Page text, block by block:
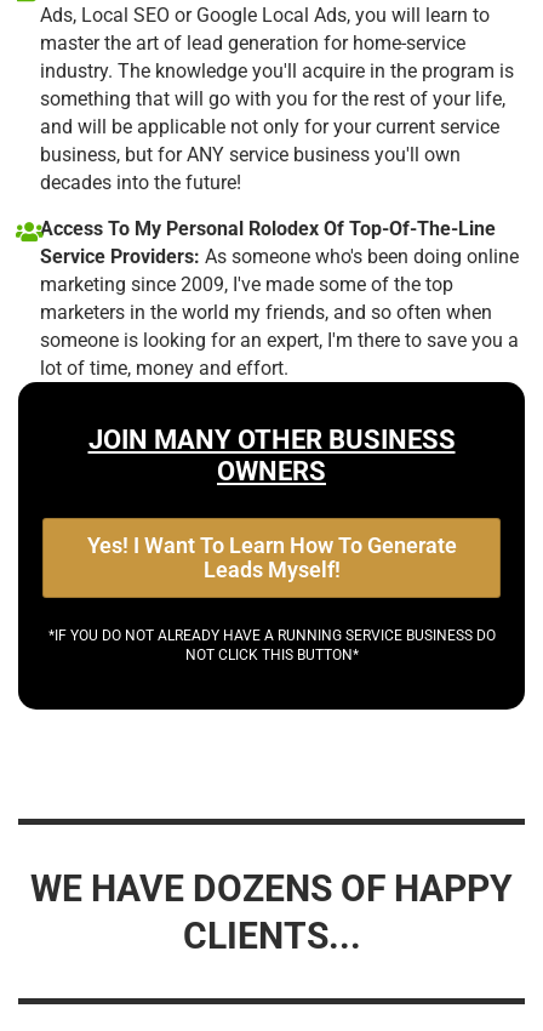
Ads, Local SEO or Google Local Ads, you will learn to
master the art of lead generation for home-service
industry. The knowledge you'll acquire in the program is
something that will go with you for the rest of your life,
and will be applicable not only for your current service
business, but for ANY service business you'll own
decades into the future!
Access To My Personal Rolodex Of Top-Of-The-Line
Service Providers: As someone who's been doing online
marketing since 2009, I've made some of the top
marketers in the world my friends, and so often when
someone is looking for an expert, I'm there to save you a
lot of time, money and effort.
JOIN MANY OTHER BUSINESS
OWNERS
Yes! I Want To Learn How To Generate
Leads Myself!
*IF YOU DO NOT ALREADY HAVE A RUNNING SERVICE BUSINESS DO
NOT CLICK THIS BUTTON*
WE HAVE DOZENS OF HAPPY
CLIENTS...